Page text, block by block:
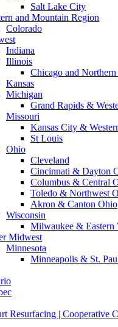
Salt Lake City
and Mountain Region
Colorado
Indiana
Illinois
Chicago and
Kansas
Michigan
Grand Rapids &
Missouri
Kansas City &
St Louis
Ohio
Cleveland
Cincinnati & Dayton
Columbus & Central
Toledo & Northwest
Akron & Canton Ohio
Wisconsin
Milwaukee & Eastern
Midwest
Minnesota
Minneapolis & St.
Resurfacing | Cooperative